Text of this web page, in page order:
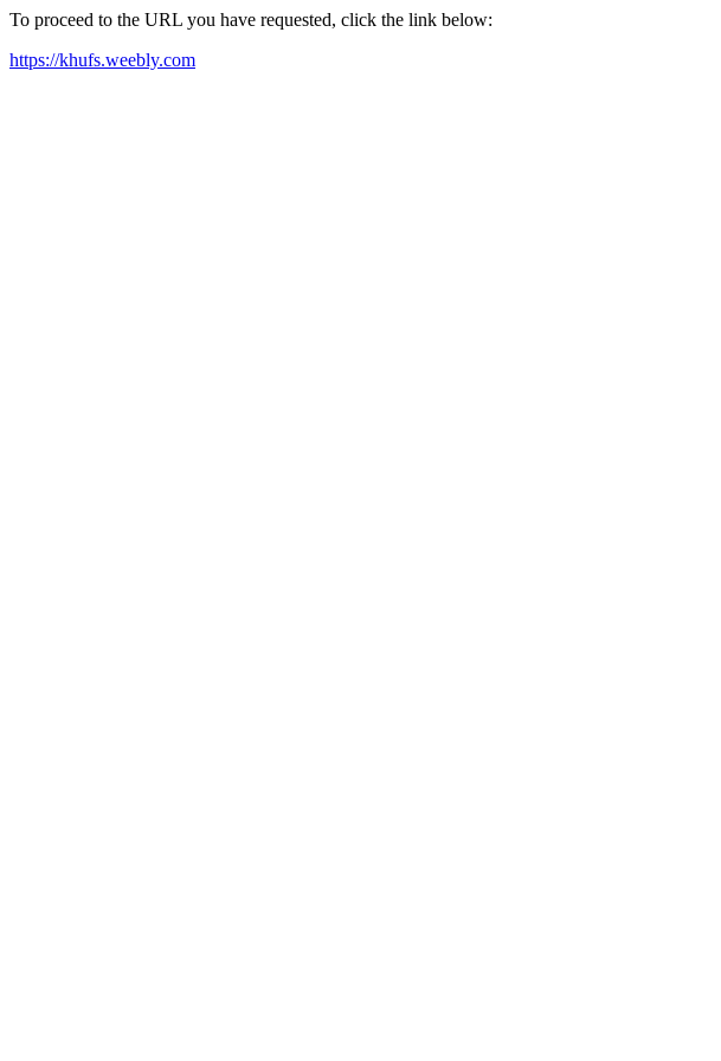
To proceed to the URL you have requested, click the link below:
https://khufs.weebly.com